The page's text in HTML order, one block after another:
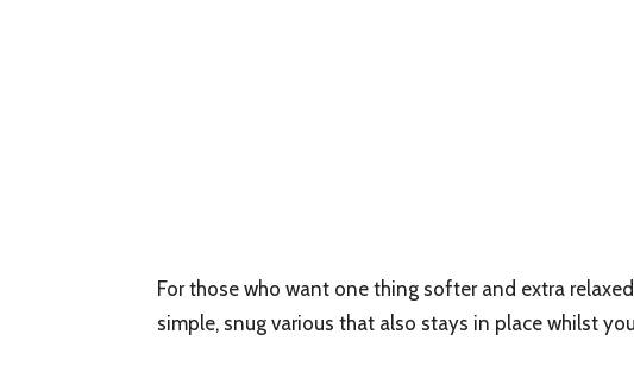
For those who want one thing softer and extra
simple, snug various that also stays in place whilst